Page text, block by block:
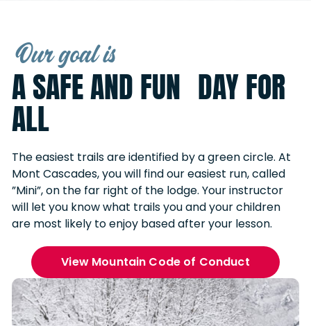
Our goal is
A SAFE AND FUN DAY FOR
ALL
The easiest trails are identified by a green circle. At
Mont Cascades, you will find our easiest run, called
”Mini”, on the far right of the lodge. Your instructor
will let you know what trails you and your children
are most likely to enjoy based after your lesson.
View Mountain Code of Conduct